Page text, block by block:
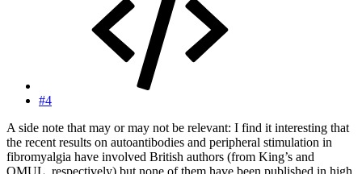
#4
A side note that may or may not be relevant: I find it interesting that
the recent results on autoantibodies and peripheral stimulation in
fibromyalgia have involved British authors (from King’s and